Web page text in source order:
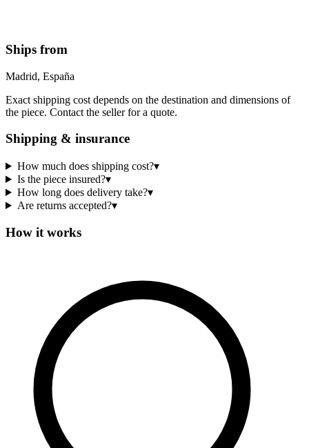
Ships from
Madrid, España
Exact shipping cost depends on the destination and dimensions of
the piece. Contact the seller for a quote.
Shipping & insurance
How much does shipping cost?▾
Is the piece insured?▾
How long does delivery take?▾
Are returns accepted?▾
How it works